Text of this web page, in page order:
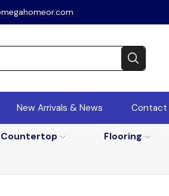
New Arrivals & News Contact
Countertop Flooring